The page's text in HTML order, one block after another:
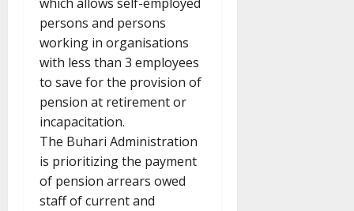
persons and persons
working in organisations
with less than 3 employees
to save for the provision of
pension at retirement or
incapacitation.
The Buhari Administration
is prioritizing the payment
of pension arrears owed
staff of current and